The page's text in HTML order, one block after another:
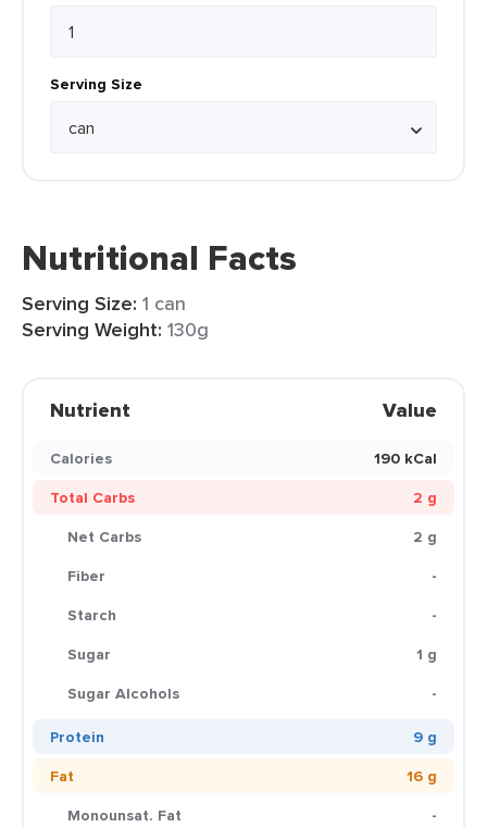
Serving Size
Nutritional Facts
Serving Size: 1 can
Serving Weight: 130g
Nutrient Value
Calories
190 kCal
Total Carbs
2 g
Net Carbs
2 g
Fiber
-
Starch
-
Sugar
1 g
Sugar Alcohols
-
Protein
9 g
Fat
16 g
Monounsat. Fat
-